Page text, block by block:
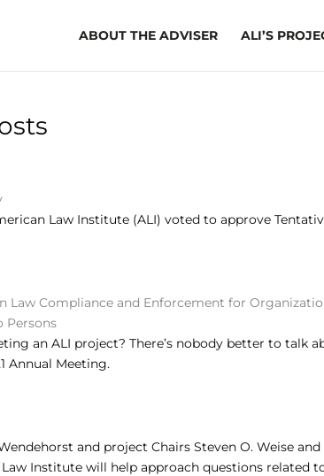
ABOUT THE ADVISER ALI’S
Law Institute (ALI) voted to approve
Law Compliance and Enforcement for
Persons
an ALI project? There’s nobody better to talk
Annual Meeting.
and project Chairs Steven O. Weise
Institute will help approach questions related